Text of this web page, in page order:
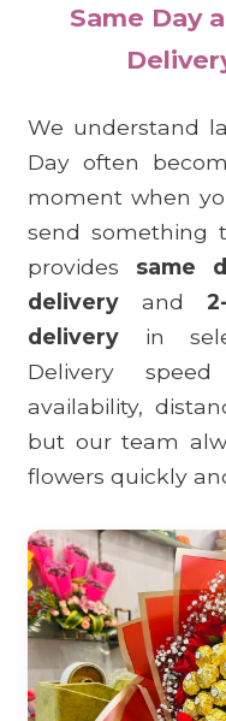
Same Day
We understand
Day often
moment when
send something
provides same
delivery and
delivery in
Delivery
availability,
but our team
flowers quickly